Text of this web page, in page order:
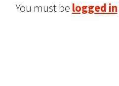
You must be logged in